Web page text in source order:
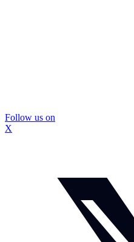
Follow us on
X